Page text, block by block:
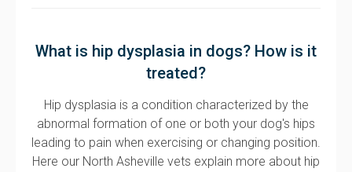
What is hip dysplasia in dogs? How is it
treated?
Hip dysplasia is a condition characterized by the
abnormal formation of one or both your dog's hips
leading to pain when exercising or changing position.
Here our North Asheville vets explain more about hip